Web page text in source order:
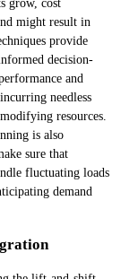
might result in
provide
decision-
and
needless
resources.
is also
sure that
fluctuating loads
demand